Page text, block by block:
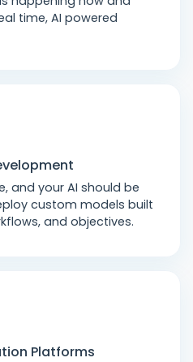
time, AI powered
and your AI should be
custom models built
and objectives.
Platforms